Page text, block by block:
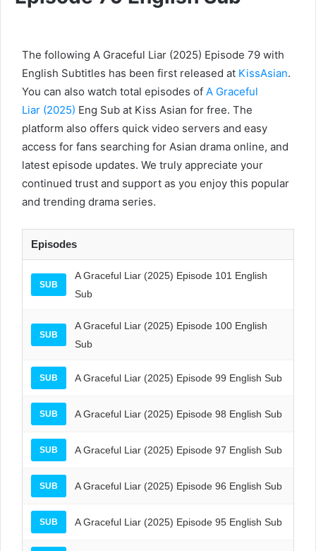
The following A Graceful Liar (2025) Episode 79 with
English Subtitles has been first released at KissAsian.
You can also watch total episodes of A Graceful
Liar (2025) Eng Sub at Kiss Asian for free. The
platform also offers quick video servers and easy
access for fans searching for Asian drama online, and
latest episode updates. We truly appreciate your
continued trust and support as you enjoy this popular
and trending drama series.
Episodes
SUB
A Graceful Liar (2025) Episode 101 English
Sub
SUB
A Graceful Liar (2025) Episode 100 English
Sub
SUB A Graceful Liar (2025) Episode 99 English Sub
SUB A Graceful Liar (2025) Episode 98 English Sub
SUB A Graceful Liar (2025) Episode 97 English Sub
SUB A Graceful Liar (2025) Episode 96 English Sub
SUB A Graceful Liar (2025) Episode 95 English Sub